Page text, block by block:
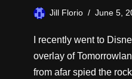
Jill Florio June 5,
I recently went to
overlay of
from afar spied the